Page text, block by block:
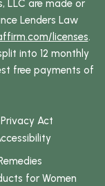
LLC are made or
Lenders Law
licenses.
into 12 monthly
free payments of
Privacy Act
for Women